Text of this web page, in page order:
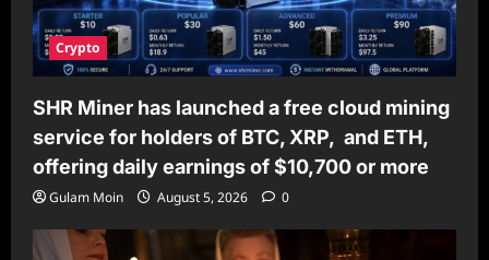
Crypto
SHR Miner has launched a free cloud mining
service for holders of BTC, XRP, and ETH,
offering daily earnings of $10,700 or more
Gulam Moin August 5, 2026 0